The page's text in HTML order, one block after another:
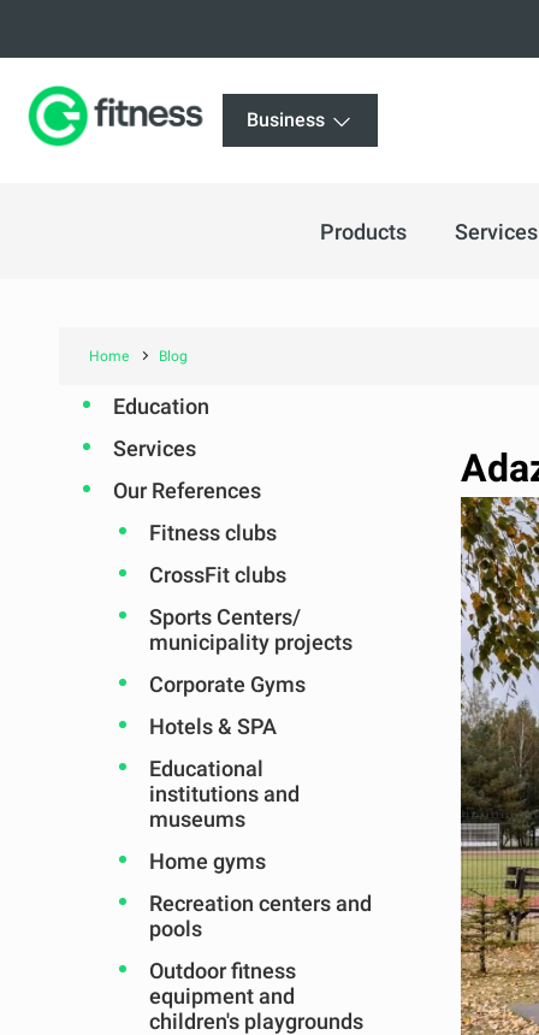
Business
Products Services
Home Blog
Education
Services
Our References
Fitness clubs
CrossFit clubs
Sports Centers/
municipality projects
Corporate Gyms
Hotels & SPA
Educational
institutions and
museums
Home gyms
Recreation centers and
pools
Outdoor fitness
equipment and
children's playgrounds